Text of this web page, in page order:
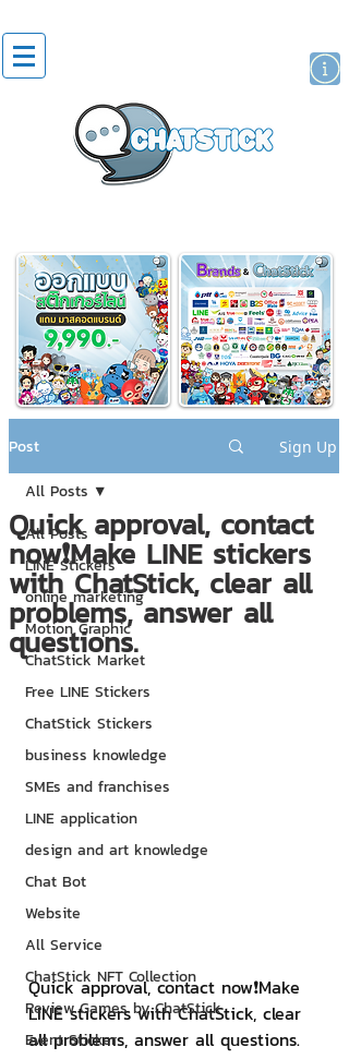
Post Sign Up
All Posts
LINE Stickers
online marketing
Motion Graphic
ChatStick Market
Free LINE Stickers
ChatStick Stickers
business knowledge
SMEs and franchises
LINE application
design and art knowledge
Chat Bot
Website
All Service
ChatStick NFT Collection
Review Games by ChatStick
Event Sticker
All Posts
Quick approval, contact
now❗Make LINE stickers
with ChatStick, clear all
problems, answer all
questions.
Quick approval, contact now❗Make
LINE stickers with ChatStick, clear
all problems, answer all questions.